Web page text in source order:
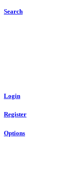
Search
Login
Register
Options